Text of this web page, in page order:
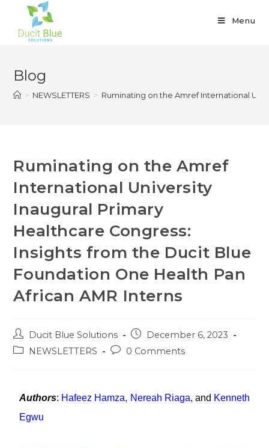
Menu
Blog
> NEWSLETTERS > Ruminating on the Amref International
Ruminating on the Amref
International University
Inaugural Primary
Healthcare Congress:
Insights from the Ducit Blue
Foundation One Health Pan
African AMR Interns
Ducit Blue Solutions
December 6, 2023
NEWSLETTERS
0 Comments
Authors: Hafeez Hamza, Nereah Riaga, and Kenneth
Egwu